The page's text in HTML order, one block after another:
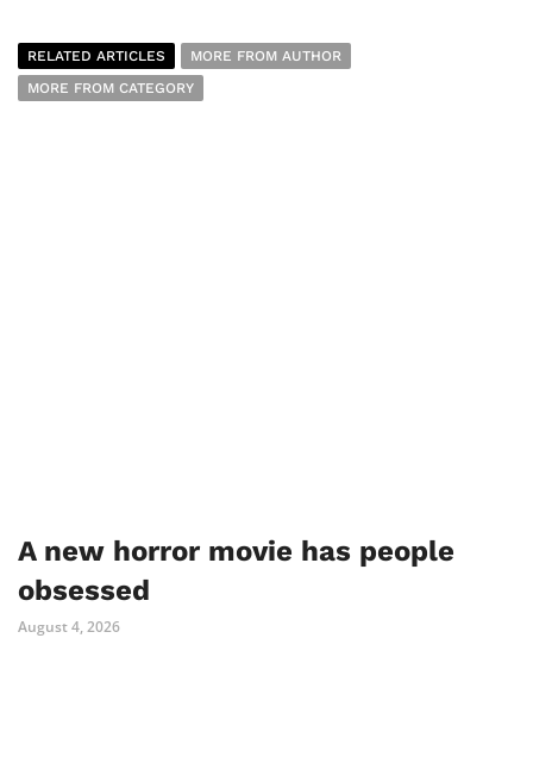
RELATED ARTICLES
MORE FROM AUTHOR
MORE FROM CATEGORY
A new horror movie has people
obsessed
August 4, 2026